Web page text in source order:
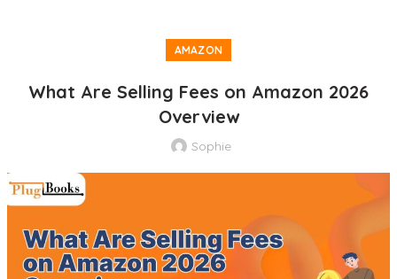
AMAZON
What Are Selling Fees on Amazon 2026
Overview
Sophie